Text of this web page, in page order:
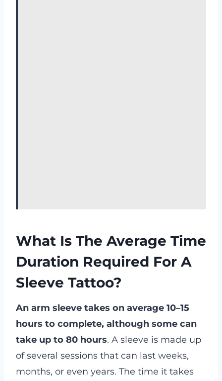
What Is The Average Time
Duration Required For A
Sleeve Tattoo?
An arm sleeve takes on average 10–15
hours to complete, although some can
take up to 80 hours. A sleeve is made up
of several sessions that can last weeks,
months, or even years. The time it takes